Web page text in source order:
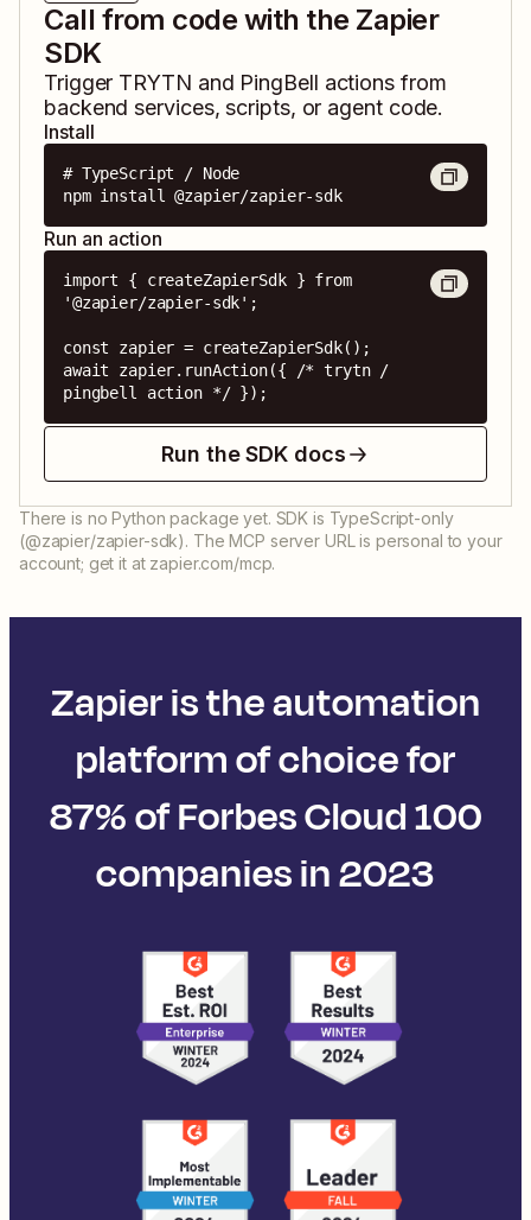
Call from code with the Zapier
SDK
Trigger TRYTN and PingBell actions from
backend services, scripts, or agent code.
Install
# TypeScript / Node
npm install @zapier/zapier-sdk
Run an action
import { createZapierSdk } from
'@zapier/zapier-sdk';
const zapier = createZapierSdk();
await zapier.runAction({ /* trytn /
pingbell action */ });
Run the SDK docs
There is no Python package yet. SDK is TypeScript-only
(@zapier/zapier-sdk). The MCP server URL is personal to your
account; get it at zapier.com/mcp.
Zapier is the automation
platform of choice for
87% of Forbes Cloud 100
companies in 2023